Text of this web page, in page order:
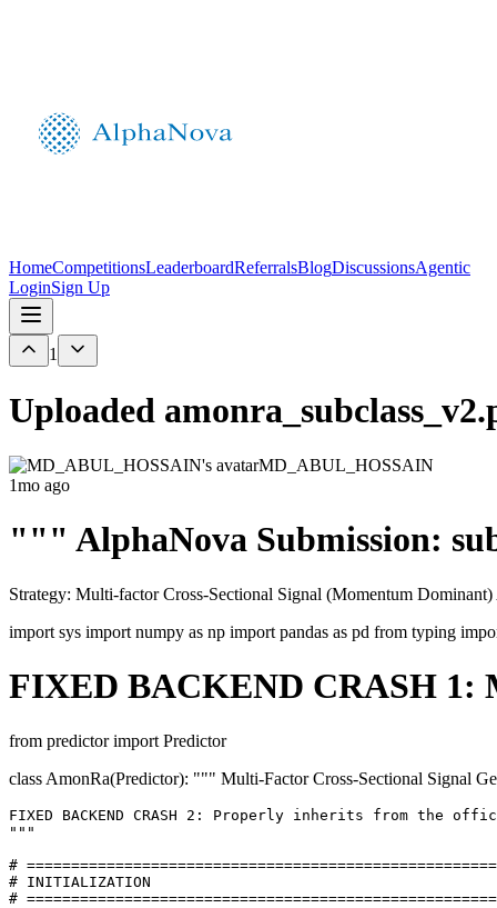
HomeCompetitionsLeaderboardReferralsBlogDiscussionsAgentic
LoginSign Up
1
Uploaded
MD_ABUL_HOSSAIN
1mo ago
""" AlphaNova Submission:
Strategy: Multi-factor Cross-Sectional Signal (Momentum
import sys import numpy as np import pandas as pd from typing
FIXED BACKEND CRASH 1:
from predictor import Predictor
class AmonRa(Predictor): """ Multi-Factor Cross-Sectional Signal
FIXED BACKEND CRASH 2: Properly inherits from the
"""
# =====================================================
# INITIALIZATION
# =====================================================